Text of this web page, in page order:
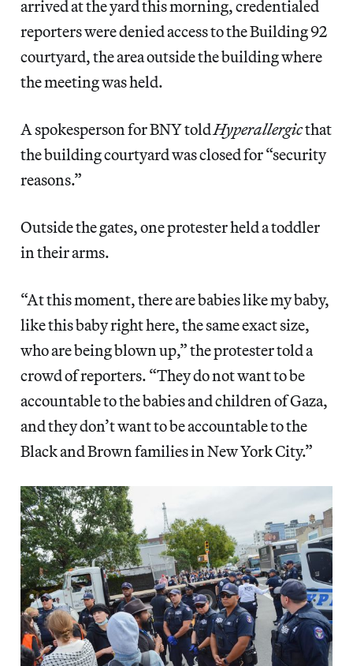
arrived at the yard this morning, credentialed
reporters were denied access to the Building 92
courtyard, the area outside the building where
the meeting was held.
A spokesperson for BNY toldHyperallergicthat
the building courtyard was closed for “security
reasons.”
Outside the gates, one protester held a toddler
in their arms.
“At this moment, there are babies like my baby,
like this baby right here, the same exact size,
who are being blown up,” the protester told a
crowd of reporters. “They do not want to be
accountable to the babies and children of Gaza,
and they don’t want to be accountable to the
Black and Brown families in New York City.”